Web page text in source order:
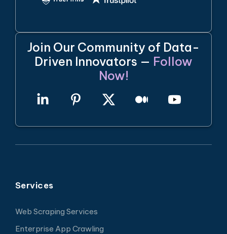
Join Our Community of Data-
Driven Innovators — Follow
Now!
Services
Web Scraping Services
Enterprise App Crawling